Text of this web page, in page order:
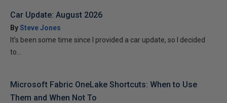
Car Update: August 2026
BySteve Jones
It’s been some time since I provided a car update, so I decided
to...
Microsoft Fabric OneLake Shortcuts: When to Use
Them and When Not To